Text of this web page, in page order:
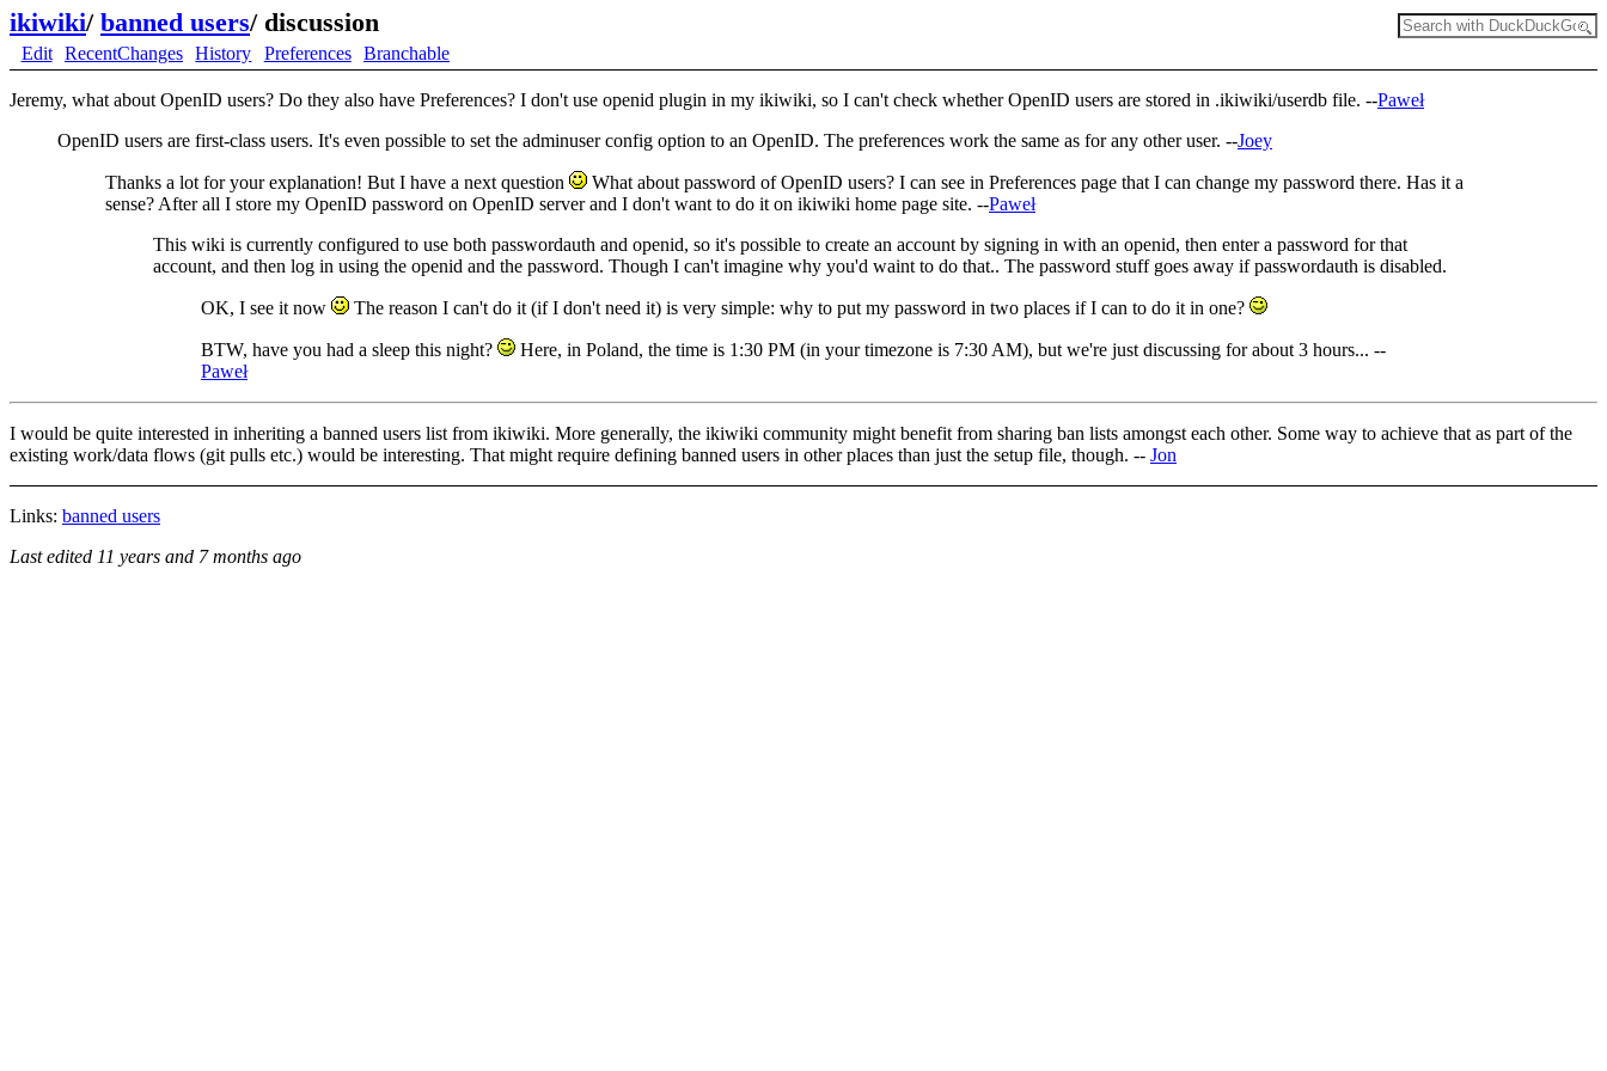
ikiwiki/ banned users/ discussion
Edit RecentChanges History Preferences Branchable
Jeremy, what about OpenID users? Do they also have Preferences? I don't use openid plugin in my ikiwiki, so I can't check whether OpenID users are stored in .ikiwiki/userdb file. --Paweł
OpenID users are first-class users. It's even possible to set the adminuser config option to an OpenID. The preferences work the same as for any other user. --Joey
Thanks a lot for your explanation! But I have a next question
What about password of OpenID users? I can see in Preferences page that I can change my password there. Has it a
sense? After all I store my OpenID password on OpenID server and I don't want to do it on ikiwiki home page site. --Paweł
This wiki is currently configured to use both passwordauth and openid, so it's possible to create an account by signing in with an openid, then enter a password for that
account, and then log in using the openid and the password. Though I can't imagine why you'd waint to do that.. The password stuff goes away if passwordauth is disabled.
OK, I see it now The reason I can't do it (if I don't need it) is very simple: why to put my password in two places if I can to do it in one?
BTW, have you had a sleep this night?
Here, in Poland, the time is 1:30 PM (in your timezone is 7:30 AM), but we're just discussing for about 3 hours... --
Paweł
I would be quite interested in inheriting a banned users list from ikiwiki. More generally, the ikiwiki community might benefit from sharing ban lists amongst each other. Some way to achieve that as part of the
existing work/data flows (git pulls etc.) would be interesting. That might require defining banned users in other places than just the setup file, though. -- Jon
Links: banned users
Last edited 11 years and 7 months ago